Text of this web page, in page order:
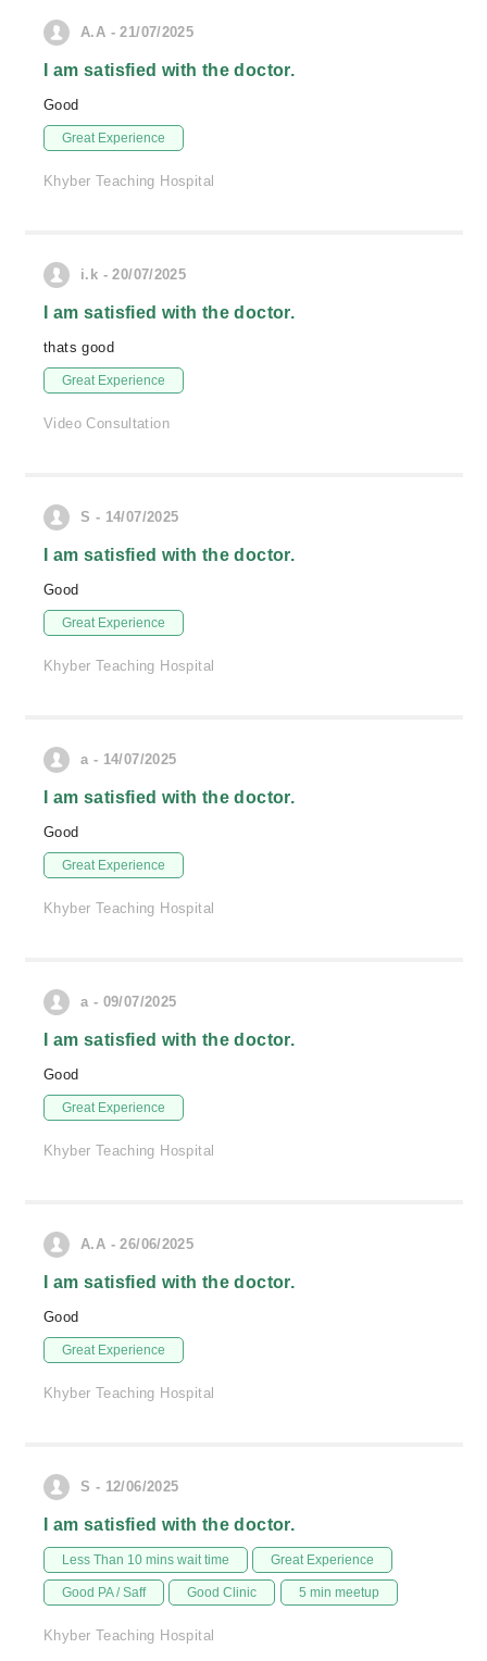
A.A - 21/07/2025
I am satisfied with the doctor.
Good
Great Experience
Khyber Teaching Hospital
i.k - 20/07/2025
I am satisfied with the doctor.
thats good
Great Experience
Video Consultation
S - 14/07/2025
I am satisfied with the doctor.
Good
Great Experience
Khyber Teaching Hospital
a - 14/07/2025
I am satisfied with the doctor.
Good
Great Experience
Khyber Teaching Hospital
a - 09/07/2025
I am satisfied with the doctor.
Good
Great Experience
Khyber Teaching Hospital
A.A - 26/06/2025
I am satisfied with the doctor.
Good
Great Experience
Khyber Teaching Hospital
S - 12/06/2025
I am satisfied with the doctor.
Less Than 10 mins wait time Great Experience
Good PA / Saff Good Clinic 5 min meetup
Khyber Teaching Hospital